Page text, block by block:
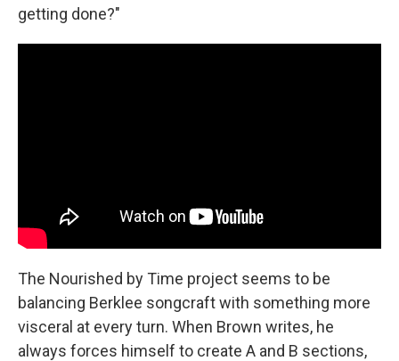
getting done?"
The Nourished by Time project seems to be
balancing Berklee songcraft with something more
visceral at every turn. When Brown writes, he
always forces himself to create A and B sections,